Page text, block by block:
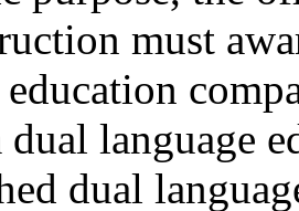
must
dual language
dual